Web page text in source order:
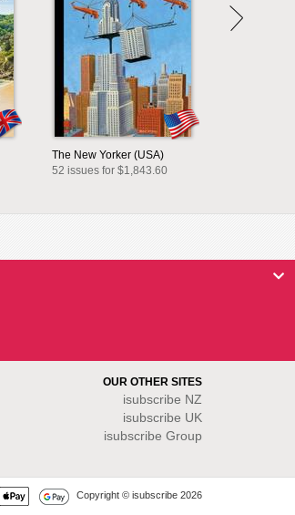
The New Yorker (USA)
52 issues for $1,843.60
OUR OTHER SITES
isubscribe NZ
isubscribe UK
isubscribe Group
Copyright © isubscribe 2026